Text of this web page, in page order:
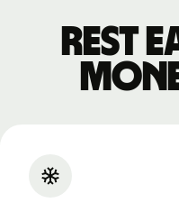
Rest